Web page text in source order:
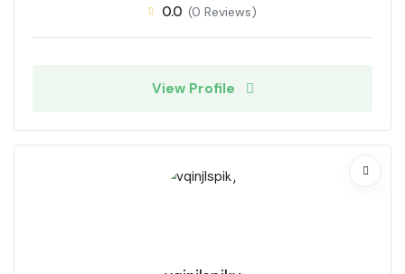
0.0 (0 Reviews)
View Profile